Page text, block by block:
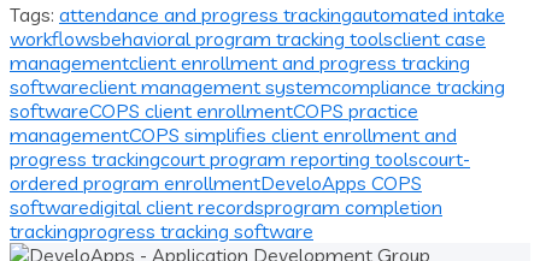
Tags: attendance and progress trackingautomated intake
workflowsbehavioral program tracking toolsclient case
managementclient enrollment and progress tracking
softwareclient management systemcompliance tracking
softwareCOPS client enrollmentCOPS practice
managementCOPS simplifies client enrollment and
progress trackingcourt program reporting toolscourt-
ordered program enrollmentDeveloApps COPS
softwaredigital client recordsprogram completion
trackingprogress tracking software